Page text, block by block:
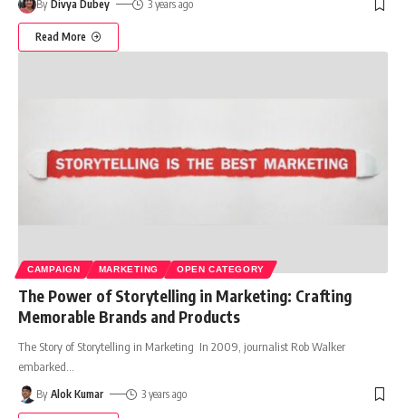
By Divya Dubey 3 years ago
Read More
CAMPAIGN MARKETING OPEN CATEGORY
The Power of Storytelling in Marketing: Crafting
Memorable Brands and Products
The Story of Storytelling in Marketing In 2009, journalist Rob Walker
embarked
By Alok Kumar 3 years ago